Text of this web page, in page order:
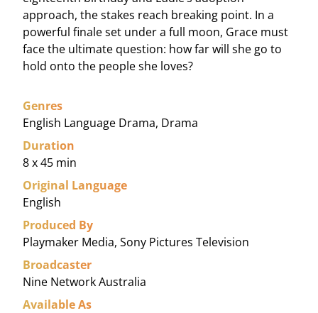
approach, the stakes reach breaking point. In a
powerful finale set under a full moon, Grace must
face the ultimate question: how far will she go to
hold onto the people she loves?
Genres
English Language Drama, Drama
Duration
8 x 45 min
Original Language
English
Produced By
Playmaker Media, Sony Pictures Television
Broadcaster
Nine Network Australia
Available As